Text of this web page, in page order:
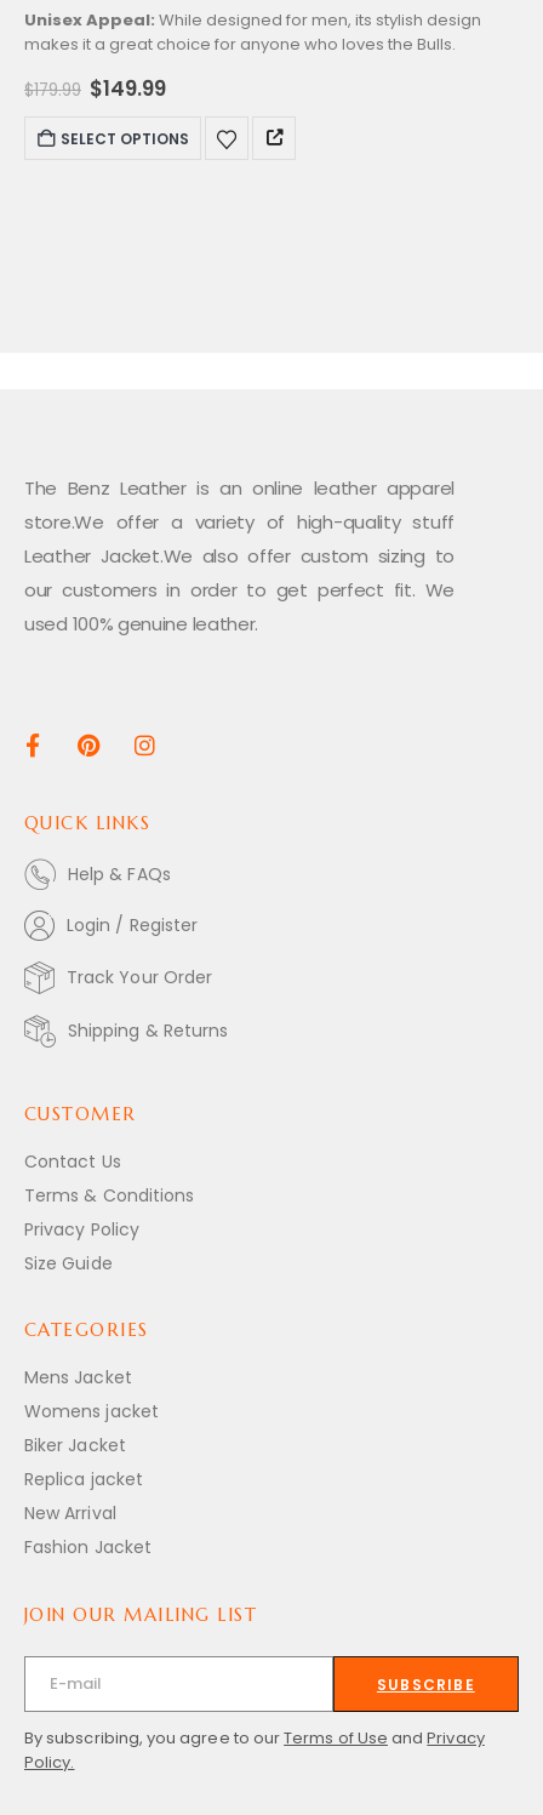
Unisex Appeal: While designed for men, its stylish design
makes it a great choice for anyone who loves the Bulls.
$179.99 Original
price
was:
$179.99.
$149.99Current
is:
$149.99.
SELECT OPTIONS
This
product
The Benz Leather is an online leather apparel
store.We offer a variety of high-quality stuff
Leather Jacket.We also offer custom sizing to
our customers in order to get perfect fit. We
used 100% genuine leather.
QUICK LINKS
Help & FAQs
Login / Register
Track Your Order
Shipping & Returns
CUSTOMER
Contact Us
Terms & Conditions
Privacy Policy
Size Guide
CATEGORIES
Mens Jacket
Womens jacket
Biker Jacket
Replica jacket
New Arrival
Fashion Jacket
JOIN OUR MAILING LIST
SUBSCRIBE
By subscribing, you agree to ourTerms of Use andPrivacy
Policy.